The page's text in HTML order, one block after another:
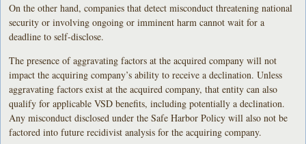
On the other hand, companies that detect misconduct threatening national
security or involving ongoing or imminent harm cannot wait for a
deadline to self-disclose.
The presence of aggravating factors at the acquired company will not
impact the acquiring company’s ability to receive a declination. Unless
aggravating factors exist at the acquired company, that entity can also
qualify for applicable VSD benefits, including potentially a declination.
Any misconduct disclosed under the Safe Harbor Policy will also not be
factored into future recidivist analysis for the acquiring company.